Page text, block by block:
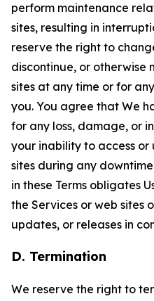
perform maintenance
sites, resulting in
reserve the right to
discontinue, or otherwise
sites at any time or for
you. You agree that We
for any loss, damage, or
your inability to access or
sites during any
in these Terms obligates
the Services or web sites
updates, or releases in
D. Termination
We reserve the right to